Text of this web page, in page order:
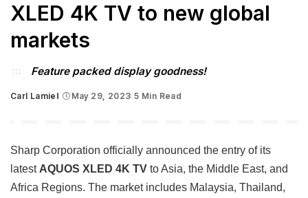
XLED 4K TV to new global
markets
Feature packed display goodness!
Posted
Carl Lamiel May 29, 2023 5 Min Read
Sharp Corporation officially announced the entry of its
latest AQUOS XLED 4K TV to Asia, the Middle East, and
Africa Regions. The market includes Malaysia, Thailand,